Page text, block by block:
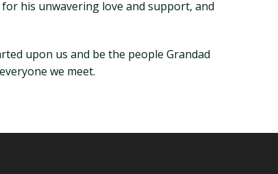
his unwavering love and support, and
upon us and be the people Grandad
we meet.